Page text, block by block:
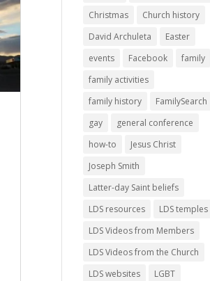
Christmas
Church history
David Archuleta
Easter
events
Facebook
family
family activities
family history
FamilySearch
gay
general conference
how-to
Jesus Christ
Joseph Smith
Latter-day Saint beliefs
LDS resources
LDS temples
LDS Videos from Members
LDS Videos from the Church
LDS websites
LGBT